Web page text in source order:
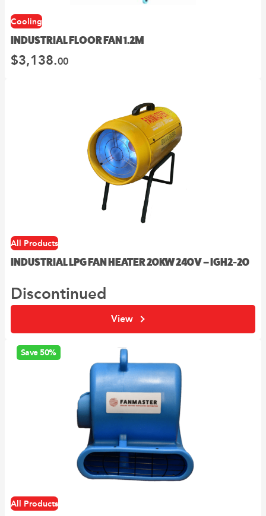
Cooling
INDUSTRIAL FLOOR FAN 1.2M
$3,138.00
All Products
INDUSTRIAL LPG FAN HEATER 20KW 240V – IGH2-20
Discontinued
View
Save 50%
All Products